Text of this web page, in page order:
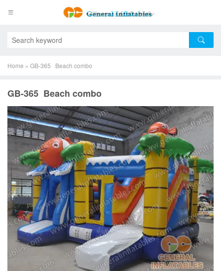
Home » GB-365 Beach combo
GB-365 Beach combo